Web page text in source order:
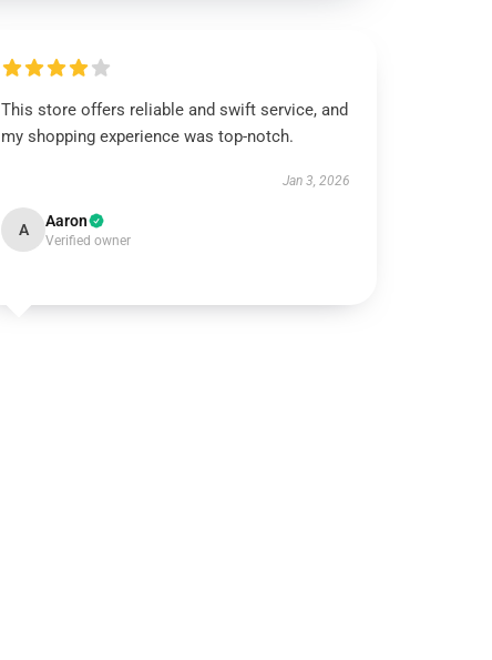
This store offers reliable and swift service, and
my shopping experience was top-notch.
Jan 3, 2026
A Aaron
Verified owner